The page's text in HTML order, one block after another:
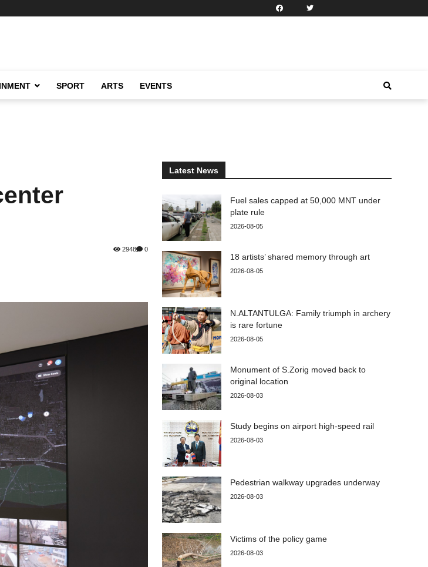
SPORT ARTS EVENTS
2948 0
Latest News
Fuel sales capped at 50,000 MNT under
plate rule
2026-08-05
18 artists’ shared memory through art
2026-08-05
N.ALTANTULGA: Family triumph in archery
is rare fortune
2026-08-05
Monument of S.Zorig moved back to
original location
2026-08-03
Study begins on airport high-speed rail
2026-08-03
Pedestrian walkway upgrades underway
2026-08-03
Victims of the policy game
2026-08-03